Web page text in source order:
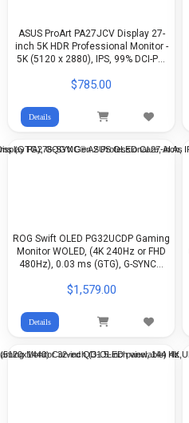
ASUS ProArt PA27JCV Display 27-
inch 5K HDR Professional Monitor -
5K (5120 x 2880), IPS, 99% DCI-P3,
Calman Verified
$785.00
Details
ROG Swift OLED PG32UCDP Gaming
Monitor WOLED, (4K 240Hz or FHD
480Hz), 0.03 ms (GTG), G-SYNC®
VESA DisplayHDR™ 400 True Black,
C® (90 W PD)
$1,579.00
Details